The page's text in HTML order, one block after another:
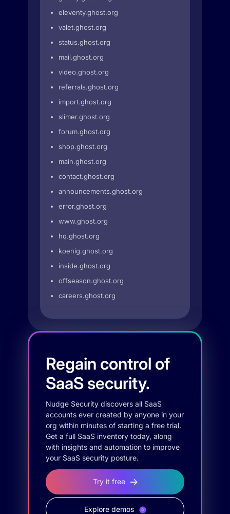
eleventy.ghost.org
valet.ghost.org
status.ghost.org
mail.ghost.org
video.ghost.org
referrals.ghost.org
import.ghost.org
slimer.ghost.org
forum.ghost.org
shop.ghost.org
main.ghost.org
contact.ghost.org
announcements.ghost.org
error.ghost.org
www.ghost.org
hq.ghost.org
koenig.ghost.org
inside.ghost.org
offseason.ghost.org
careers.ghost.org
Regain control of
SaaS security.
Nudge Security discovers all SaaS
accounts ever created by anyone in your
org within minutes of starting a free trial.
Get a full SaaS inventory today, along
with insights and automation to improve
your SaaS security posture.
Try it free
Explore demos